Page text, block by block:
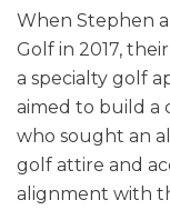
When Stephen
Golf in 2017,
a specialty golf
aimed to build a
who sought an
golf attire and
alignment with